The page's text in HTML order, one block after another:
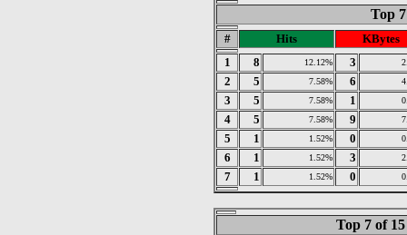
Top
# Hits
KBytes
1
8 12.12% 3
2 5 7.58% 6
3 5 7.58% 1
4 5 7.58% 9
5 1 1.52% 0
6 1 1.52% 3
7 1 1.52% 0
Top 7 of